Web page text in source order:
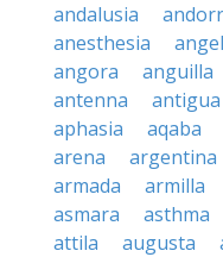
andalusia
anesthesia
angora
anguilla
antenna
antigua
aphasia
aqaba
arena
argentina
armada
armilla
asmara
asthma
attila
augusta